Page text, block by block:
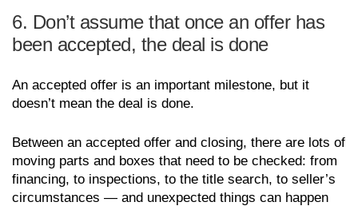
6. Don’t assume that once an offer has
been accepted, the deal is done
An accepted offer is an important milestone, but it
doesn’t mean the deal is done.
Between an accepted offer and closing, there are lots of
moving parts and boxes that need to be checked: from
financing, to inspections, to the title search, to seller’s
circumstances — and unexpected things can happen